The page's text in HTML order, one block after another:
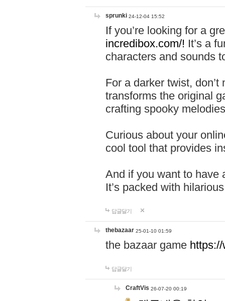
sprunki 24-12-04 15:52
If you’re looking for a
incredibox.com/! It’s a
characters and sounds
For a darker twist,
transforms the original
crafting spooky
Curious about your
cool tool that provides
And if you want to have
It’s packed with
답글달기
thebazaar 25-01-10 01:59
the bazaar game
답글달기
CraftVis 26-07-20 00:19